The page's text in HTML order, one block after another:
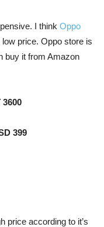
I think Oppo
price. Oppo store is
buy it from Amazon
399
price according to it’s